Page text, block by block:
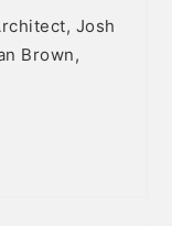
Josh
Brown,